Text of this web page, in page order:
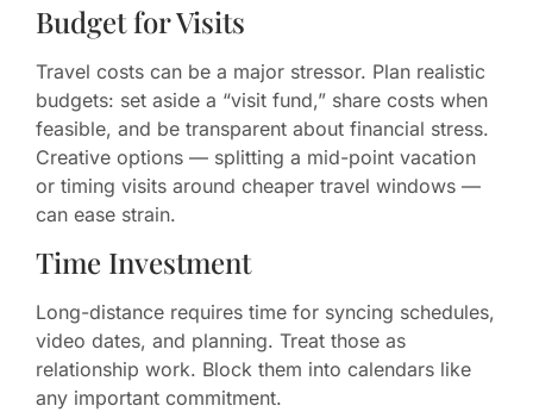
Budget for Visits
Travel costs can be a major stressor. Plan realistic
budgets: set aside a “visit fund,” share costs when
feasible, and be transparent about financial stress.
Creative options — splitting a mid-point vacation
or timing visits around cheaper travel windows —
can ease strain.
Time Investment
Long-distance requires time for syncing schedules,
video dates, and planning. Treat those as
relationship work. Block them into calendars like
any important commitment.